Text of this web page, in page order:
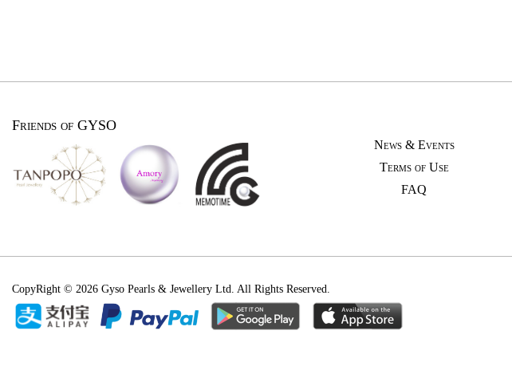
Friends of GYSO
News & Events
Terms of Use
FAQ
CopyRight © 2026 Gyso Pearls & Jewellery Ltd. All Rights Reserved.